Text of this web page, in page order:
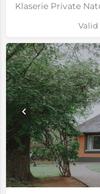
Valid